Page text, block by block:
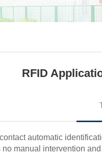
RFID
automatic
manual intervention